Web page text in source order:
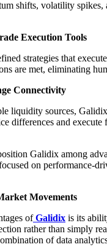
shifts, volatility
Execution Tools
strategies that
are met, eliminating
Connectivity
liquidity sources,
differences and execute
Galidix among
on performance-
Movements
of Galidix is its
rather than simply
of data